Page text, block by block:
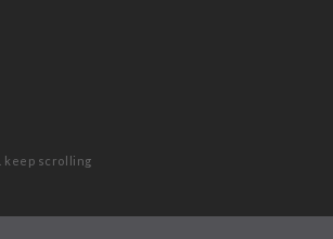
keep scrolling